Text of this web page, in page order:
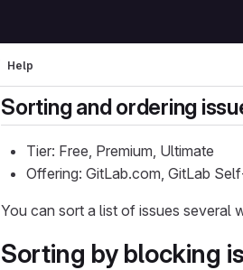
Help
Sorting and ordering
Tier: Free, Premium, Ultimate
Offering: GitLab.com, GitLab
You can sort a list of issues several
Sorting by blocking